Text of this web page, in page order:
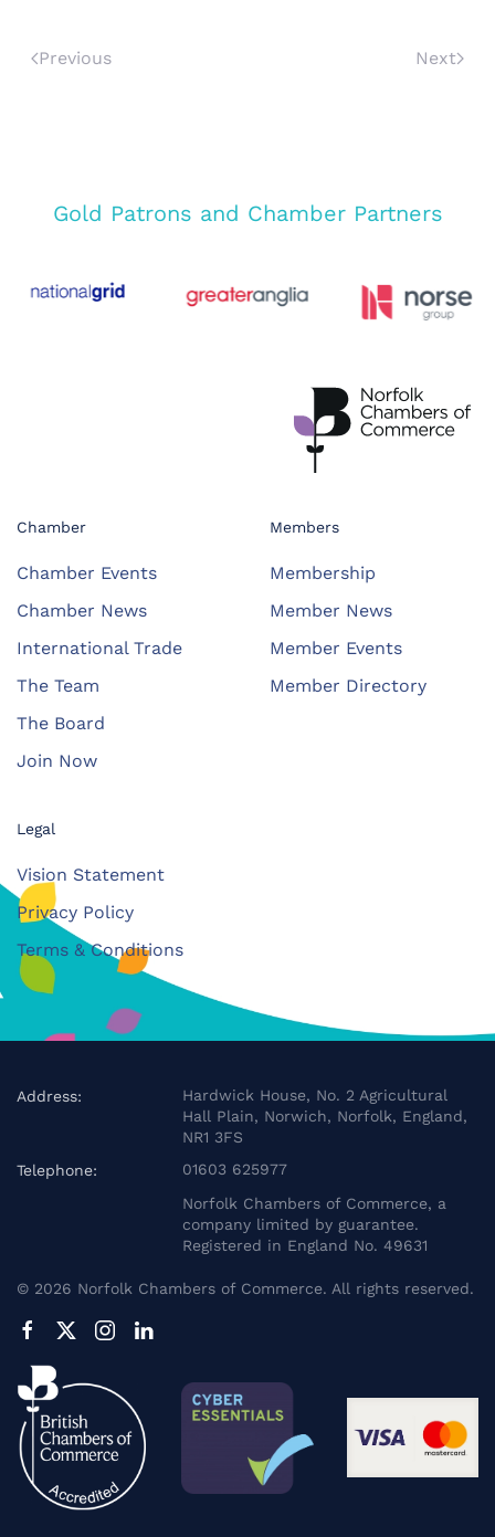
Previous Next
Gold Patrons and Chamber Partners
Chamber
Chamber Events
Chamber News
International Trade
The Team
The Board
Join Now
Members
Membership
Member News
Member Events
Member Directory
Legal
Vision Statement
Privacy Policy
Terms & Conditions
Address:
Hardwick House, No. 2 Agricultural
Hall Plain, Norwich, Norfolk, England,
NR1 3FS
Telephone:
01603 625977
Norfolk Chambers of Commerce, a
company limited by guarantee.
Registered in England No. 49631
© 2026 Norfolk Chambers of Commerce. All rights reserved.